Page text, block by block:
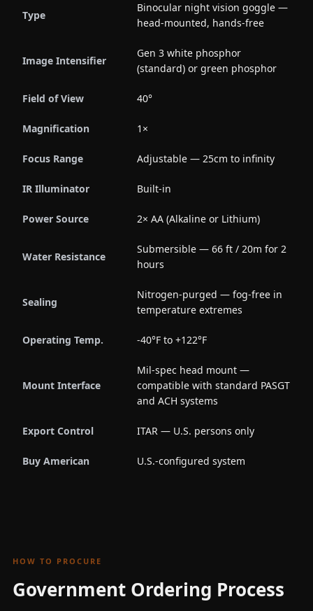
Type
Binocular night vision goggle —
head-mounted, hands-free
Image Intensifier
Gen 3 white phosphor
(standard) or green phosphor
Field of View 40°
Magnification 1×
Focus Range Adjustable — 25cm to infinity
IR Illuminator Built-in
Power Source 2× AA (Alkaline or Lithium)
Water Resistance
Submersible — 66 ft / 20m for 2
hours
Sealing
Nitrogen-purged — fog-free in
temperature extremes
Operating Temp. -40°F to +122°F
Mount Interface
Mil-spec head mount —
compatible with standard PASGT
and ACH systems
Export Control ITAR — U.S. persons only
Buy American U.S.-configured system
HOW TO PROCURE
Government Ordering Process